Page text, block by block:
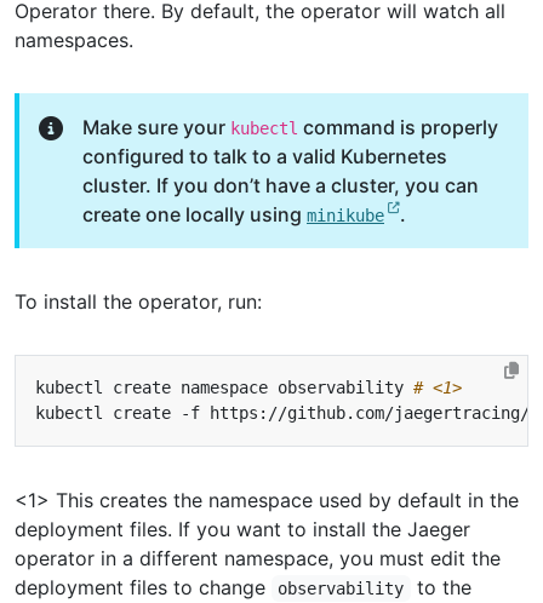
Operator there. By default, the operator will watch all
namespaces.
Make sure your kubectl command is properly
configured to talk to a valid Kubernetes
cluster. If you don’t have a cluster, you can
create one locally using minikube .
To install the operator, run:
kubectl create namespace observability # <1>
kubectl create -f https://github.com/jaegertracing/
<1> This creates the namespace used by default in the
deployment files. If you want to install the Jaeger
operator in a different namespace, you must edit the
deployment files to change
observability
to the